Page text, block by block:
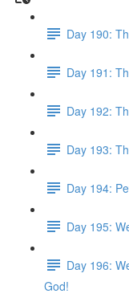
Day 190:
Day 191:
Day 192:
Day 193:
Day 194:
Day 195:
Day 196:
God!